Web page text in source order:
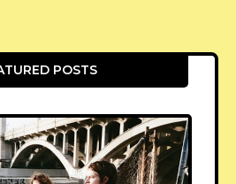
POSTS